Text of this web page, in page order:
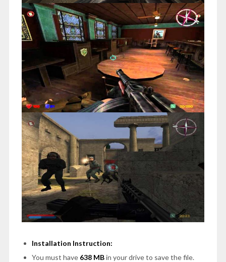
Installation Instruction:
You must have 638 MBin your drive to save the file.